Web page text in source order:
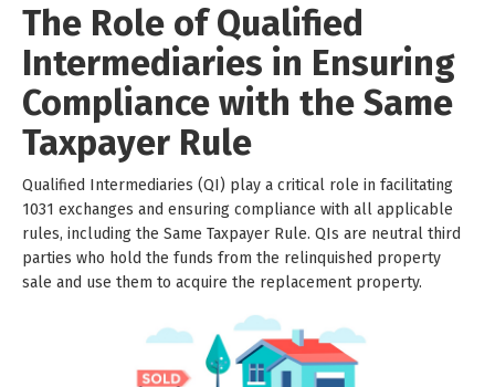
The Role of Qualified
Intermediaries in Ensuring
Compliance with the Same
Taxpayer Rule
Qualified Intermediaries (QI) play a critical role in facilitating
1031 exchanges and ensuring compliance with all applicable
rules, including the Same Taxpayer Rule. QIs are neutral third
parties who hold the funds from the relinquished property
sale and use them to acquire the replacement property.